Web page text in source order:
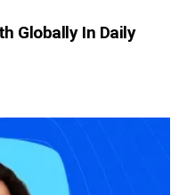
Globally In Daily